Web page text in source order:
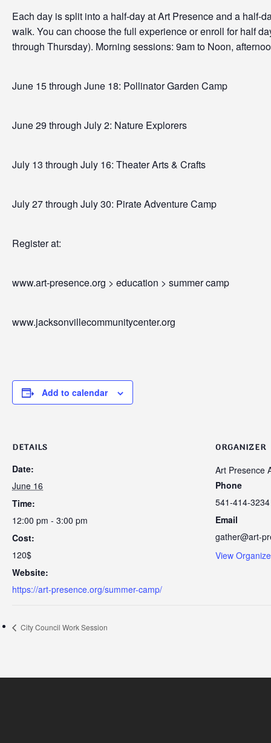
Each day is split into a half-day at Art Presence and a half-
walk. You can choose the full experience or enroll for half
through Thursday). Morning sessions: 9am to Noon,
June 15 through June 18: Pollinator Garden Camp
June 29 through July 2: Nature Explorers
July 13 through July 16: Theater Arts & Crafts
July 27 through July 30: Pirate Adventure Camp
Register at:
www.art-presence.org > education > summer camp
www.jacksonvillecommunitycenter.org
Add to calendar
DETAILS
Date:
June 16
Time:
12:00 pm - 3:00 pm
Cost:
120$
Website:
https://art-presence.org/summer-camp/
ORGANIZER
Art Presence
Phone
541-414-3234
Email
gather@art-
View
City Council Work Session